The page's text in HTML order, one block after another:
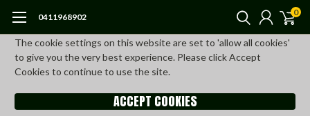
The cookie settings on this website are set to 'allow all cookies'
to give you the very best experience. Please click Accept
Cookies to continue to use the site.
ACCEPT COOKIES
0411968902 0